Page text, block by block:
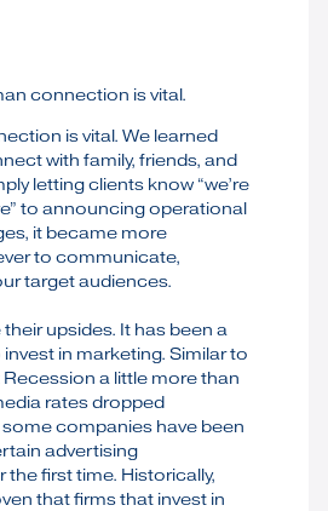
is vital. We learned
with family, friends, and
letting clients know “we’re
to announcing operational
it became more
to communicate,
target audiences.
upsides. It has been a
in marketing. Similar to
a little more than
rates dropped
companies have been
advertising
first time. Historically,
that firms that invest in